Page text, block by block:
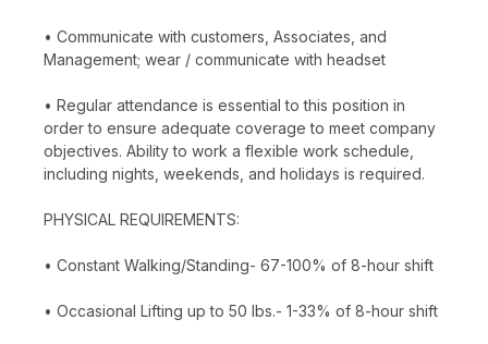
• Communicate with customers, Associates, and
Management; wear / communicate with headset
• Regular attendance is essential to this position in
order to ensure adequate coverage to meet company
objectives. Ability to work a flexible work schedule,
including nights, weekends, and holidays is required.
PHYSICAL REQUIREMENTS:
• Constant Walking/Standing- 67-100% of 8-hour shift
• Occasional Lifting up to 50 lbs.- 1-33% of 8-hour shift